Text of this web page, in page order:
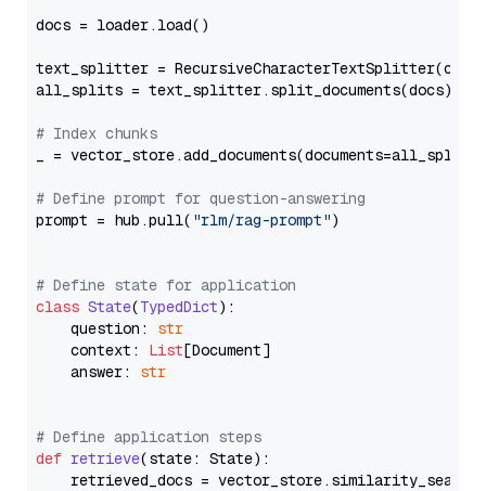
docs = loader.load()
text_splitter =
all_splits = text_splitter.split_documents(docs)
# Index chunks
_ = vector_store.add_documents(documents=all_splits)
# Define prompt for question-answering
prompt = hub.pull( "rlm/rag-prompt")
# Define state for application
class State(TypedDict):
    question:
str
    context:
List[Document]
    answer:
str
# Define application steps
def retrieve(state: State):
retrieved_docs =